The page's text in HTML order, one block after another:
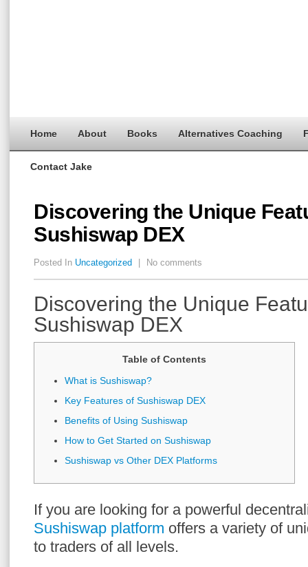
Home About Books Alternatives Coaching
Contact Jake
Discovering the Unique
Sushiswap DEX
Posted In Uncategorized No comments
Discovering the Unique
Sushiswap DEX
Table of Contents
What is Sushiswap?
Key Features of Sushiswap DEX
Benefits of Using Sushiswap
How to Get Started on Sushiswap
Sushiswap vs Other DEX Platforms
If you are looking for a powerful
Sushiswap platform offers a variety of
to traders of all levels.